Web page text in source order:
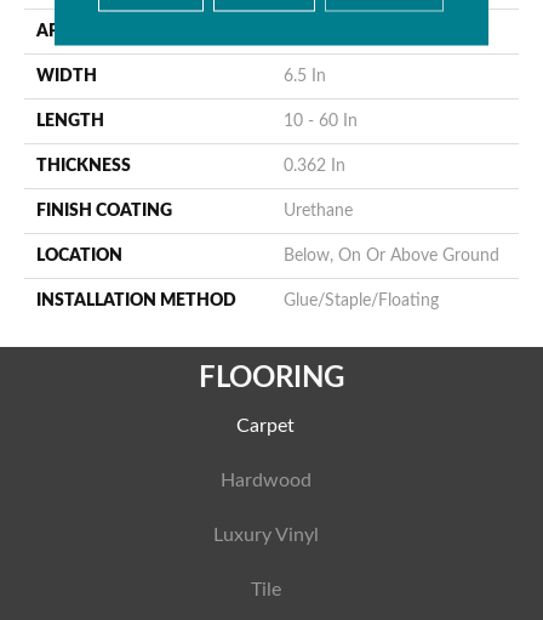
APPLICATION
WIDTH 6.5 In
LENGTH 10 - 60 In
THICKNESS 0.362 In
FINISH COATING Urethane
LOCATION Below, On Or Above Ground
INSTALLATION METHOD Glue/Staple/Floating
FLOORING
Carpet
Hardwood
Luxury Vinyl
Tile